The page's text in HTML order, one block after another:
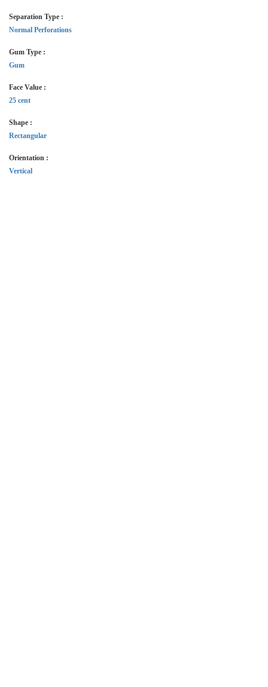
Separation Type :
Normal Perforations
Gum Type :
Gum
Face Value :
25 cent
Shape :
Rectangular
Orientation :
Vertical